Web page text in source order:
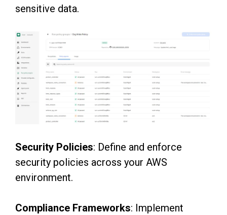
sensitive data.
Security Policies: Define and enforce
security policies across your AWS
environment.
Compliance Frameworks: Implement